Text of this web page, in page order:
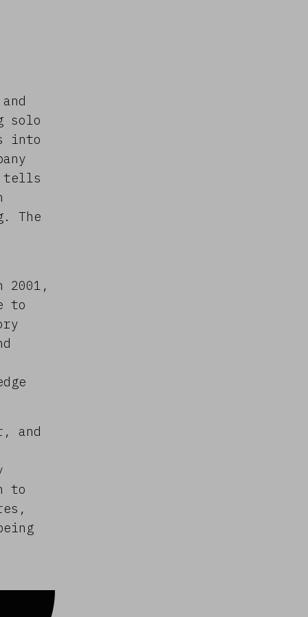
solo
into
tells
The
2001,
to
and
to